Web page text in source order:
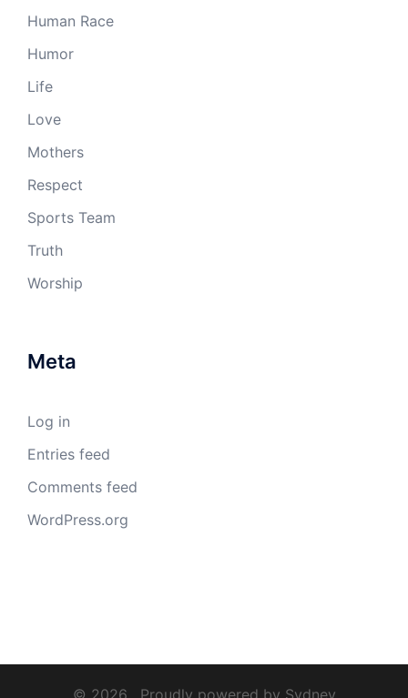
Human Race
Humor
Life
Love
Mothers
Respect
Sports Team
Truth
Worship
Meta
Log in
Entries feed
Comments feed
WordPress.org
© 2026 . Proudly powered by Sydney